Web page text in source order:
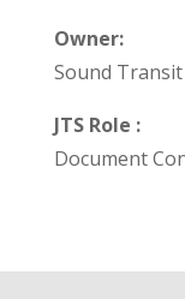
Owner:
Sound Transit
JTS Role :
Document